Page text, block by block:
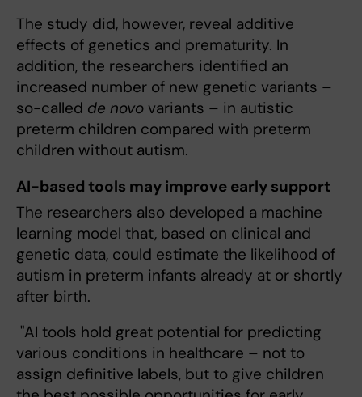
The study did, however, reveal additive
effects of genetics and prematurity. In
addition, the researchers identified an
increased number of new genetic variants –
so-called de novo variants – in autistic
preterm children compared with preterm
children without autism.
AI-based tools may improve early support
The researchers also developed a machine
learning model that, based on clinical and
genetic data, could estimate the likelihood of
autism in preterm infants already at or shortly
after birth.
"AI tools hold great potential for predicting
various conditions in healthcare – not to
assign definitive labels, but to give children